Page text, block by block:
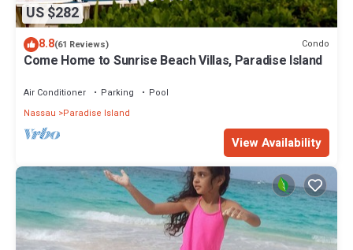
US $282
8.8(61 Reviews) Condo
Come Home to Sunrise Beach Villas, Paradise Island
Air Conditioner Parking
Pool
Nassau
Paradise Island
View Availability